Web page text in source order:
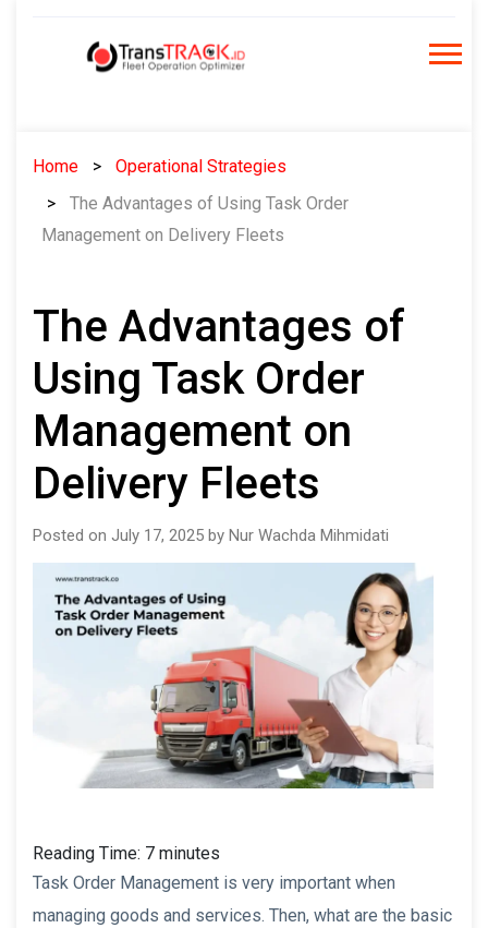
Home
Operational Strategies
The Advantages of Using Task Order
Management on Delivery Fleets
The Advantages of
Using Task Order
Management on
Delivery Fleets
Posted on July 17, 2025 by Nur Wachda Mihmidati
Reading Time: 7 minutes
Task Order Management is very important when
managing goods and services. Then, what are the basic